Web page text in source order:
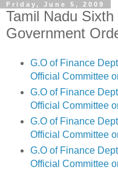
Friday, June 5, 2009
Tamil Nadu
Government
G.O of Finance
Official Committee
G.O of Finance
Official Committee
G.O of Finance
Official Committee
G.O of Finance
Official Committee